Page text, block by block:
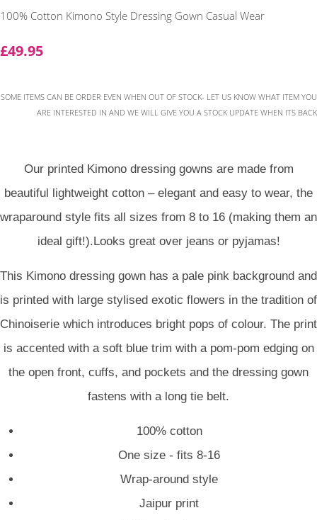
100% Cotton Kimono Style Dressing Gown Casual Wear
£49.95
SOME ITEMS CAN BE ORDER EVEN WHEN OUT OF STOCK- LET US KNOW WHAT ITEM YOU
ARE INTERESTED IN AND WE WILL GIVE YOU A STOCK UPDATE WHEN ITS BACK
Our printed Kimono dressing gowns are made from
beautiful lightweight cotton – elegant and easy to wear, the
wraparound style fits all sizes from 8 to 16 (making them an
ideal gift!).Looks great over jeans or pyjamas!
This Kimono dressing gown has a pale pink background and
is printed with large stylised exotic flowers in the tradition of
Chinoiserie which introduces bright pops of colour. The print
is accented with a soft blue trim with a pom-pom edging on
the open front, cuffs, and pockets and the dressing gown
fastens with a long tie belt.
100% cotton
One size - fits 8-16
Wrap-around style
Jaipur print